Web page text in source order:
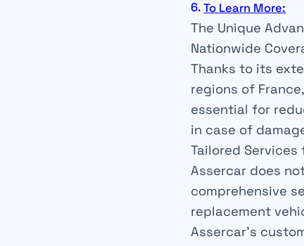
To Learn More:
The Unique
Nationwide
Thanks to its
regions of
essential for
in case of
Tailored
Assercar does
comprehensive
replacement
Assercar’s